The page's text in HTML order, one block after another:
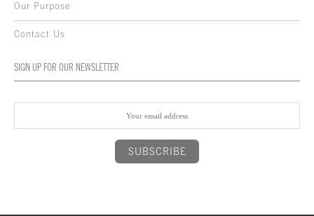
Our Purpose
Contact Us
SIGN UP FOR OUR NEWSLETTER